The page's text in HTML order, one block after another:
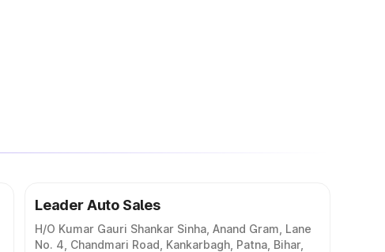
Leader Auto Sales
H/O Kumar Gauri Shankar Sinha, Anand Gram, Lane
No. 4, Chandmari Road, Kankarbagh, Patna, Bihar,